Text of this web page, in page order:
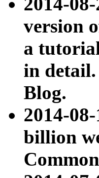
version
a
in detail.
Blog.
2014-
billion